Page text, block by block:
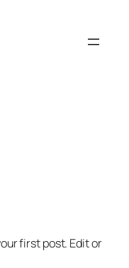
first post. Edit or